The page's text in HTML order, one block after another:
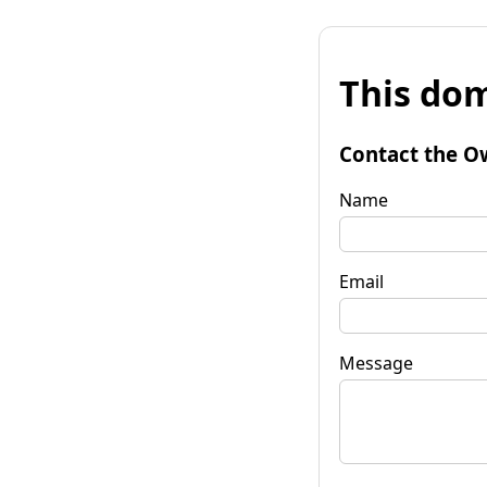
This
Contact the
Name
Email
Message